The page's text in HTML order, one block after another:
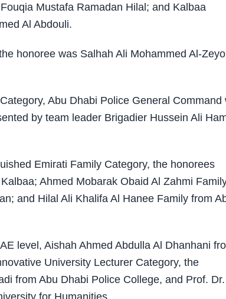
Mustafa Ramadan Hilal; and Kalbaa
Al Abdouli.
honoree was Salhah Ali Mohammed Al-
Abu Dhabi Police General Command
by team leader Brigadier Hussein Ali
Emirati Family Category, the honorees
Ahmed Mobarak Obaid Al Zahmi
and Hilal Ali Khalifa Al Hanee Family from
level, Aishah Ahmed Abdulla Al Dhanhani
University Lecturer Category, the
from Abu Dhabi Police College, and Prof. Dr.